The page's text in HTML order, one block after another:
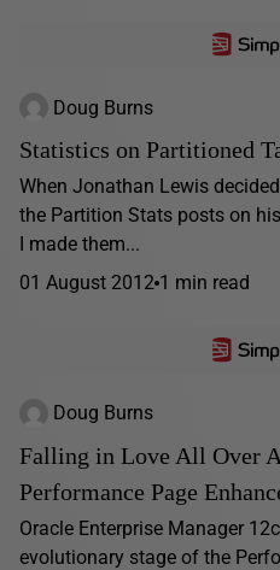
Doug Burns
Statistics on Partitioned
When Jonathan Lewis
the Partition Stats posts on
I made them...
01 August 2012 1 min read
Doug Burns
Falling in Love All Over
Performance Page
Oracle Enterprise Manager
evolutionary stage of the